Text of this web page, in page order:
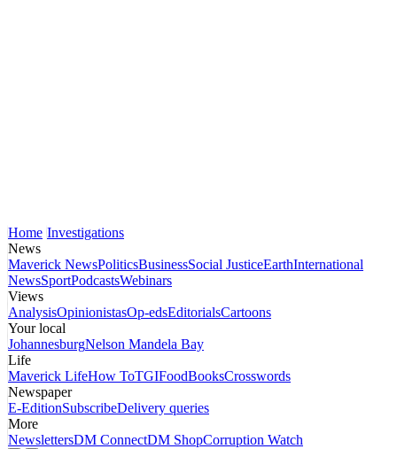
Home Investigations
News
Maverick NewsPoliticsBusinessSocial JusticeEarthInternational
NewsSportPodcastsWebinars
Views
AnalysisOpinionistasOp-edsEditorialsCartoons
Your local
JohannesburgNelson Mandela Bay
Life
Maverick LifeHow ToTGIFoodBooksCrosswords
Newspaper
E-EditionSubscribeDelivery queries
More
NewslettersDM ConnectDM ShopCorruption Watch